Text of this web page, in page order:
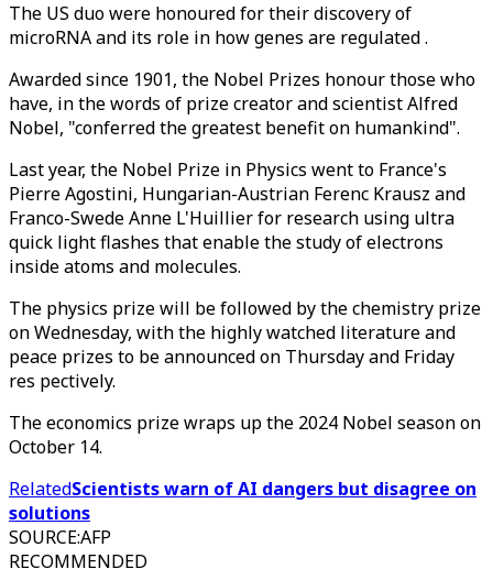
The US duo were honoured for their discovery of
microRNA and its role in how genes are regulated .
Awarded since 1901, the Nobel Prizes honour those who
have, in the words of prize creator and scientist Alfred
Nobel, "conferred the greatest benefit on humankind".
Last year, the Nobel Prize in Physics went to France's
Pierre Agostini, Hungarian-Austrian Ferenc Krausz and
Franco-Swede Anne L'Huillier for research using ultra
quick light flashes that enable the study of electrons
inside atoms and molecules.
The physics prize will be followed by the chemistry prize
on Wednesday, with the highly watched literature and
peace prizes to be announced on Thursday and Friday
res pectively.
The economics prize wraps up the 2024 Nobel season on
October 14.
RelatedScientists warn of AI dangers but disagree on
solutions
SOURCE:AFP
RECOMMENDED